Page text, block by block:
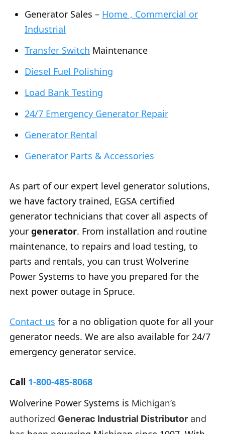
Generator Sales – Home , Commercial or
Industrial
Transfer Switch Maintenance
Diesel Fuel Polishing
Load Bank Testing
24/7 Emergency Generator Repair
Generator Rental
Generator Parts & Accessories
As part of our expert level generator solutions,
we have factory trained, EGSA certified
generator technicians that cover all aspects of
your generator. From installation and routine
maintenance, to repairs and load testing, to
parts and rentals, you can trust Wolverine
Power Systems to have you prepared for the
next power outage in Spruce.
Contact us for a no obligation quote for all your
generator needs. We are also available for 24/7
emergency generator service.
Call 1-800-485-8068
Wolverine Power Systems is Michigan’s
authorized Generac Industrial Distributor and